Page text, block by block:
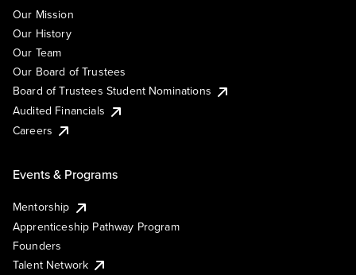
Our Mission
Our History
Our Team
Our Board of Trustees
Board of Trustees Student Nominations
Audited Financials
Careers
Events & Programs
Mentorship
Apprenticeship Pathway Program
Founders
Talent Network